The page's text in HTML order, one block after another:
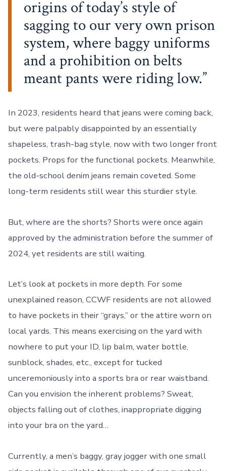
origins of today’s style of
sagging to our very own prison
system, where baggy uniforms
and a prohibition on belts
meant pants were riding low.
In 2023, residents heard that jeans were coming back,
but were palpably disappointed by an essentially
shapeless, trash-bag style, now with two longer front
pockets. Props for the functional pockets. Meanwhile,
the old-school denim jeans remain coveted. Some
long-term residents still wear this sturdier style.
But, where are the shorts? Shorts were once again
approved by the administration before the summer of
2024, yet residents are still waiting.
Let’s look at pockets in more depth. For some
unexplained reason, CCWF residents are not allowed
to have pockets in their “grays,” or the attire worn on
local yards. This means exercising on the yard with
nowhere to put your ID, lip balm, water bottle,
sunblock, shades, etc., except for tucked
unceremoniously into a sports bra or rear waistband.
Can you envision the inherent problems? Sweat,
objects falling out of clothes, inappropriate digging
into your bra on the yard…
Currently, a men’s baggy, gray jogger with one small